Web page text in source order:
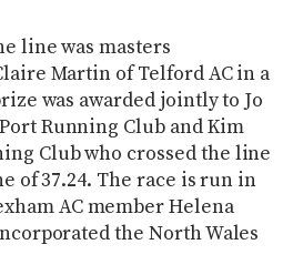
line was masters
Martin of Telford AC in a
was awarded jointly to Jo
Running Club and Kim
Club who crossed the line
of 37.24. The race is run in
AC member Helena
the North Wales